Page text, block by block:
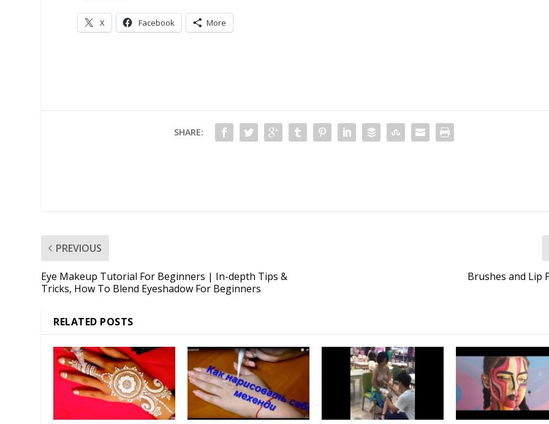
X Facebook More
SHARE:
PREVIOUS
Eye Makeup Tutorial For Beginners | In-depth Tips &
Tricks, How To Blend Eyeshadow For Beginners
Brushes and Lip
RELATED POSTS